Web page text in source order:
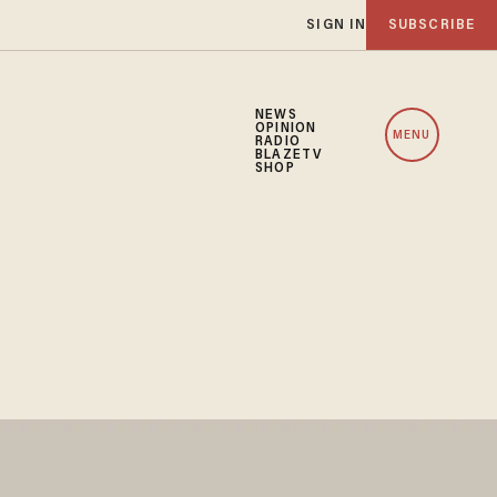
SIGN IN SUBSCRIBE
NEWS
OPINION
RADIO
BLAZETV
SHOP
MENU